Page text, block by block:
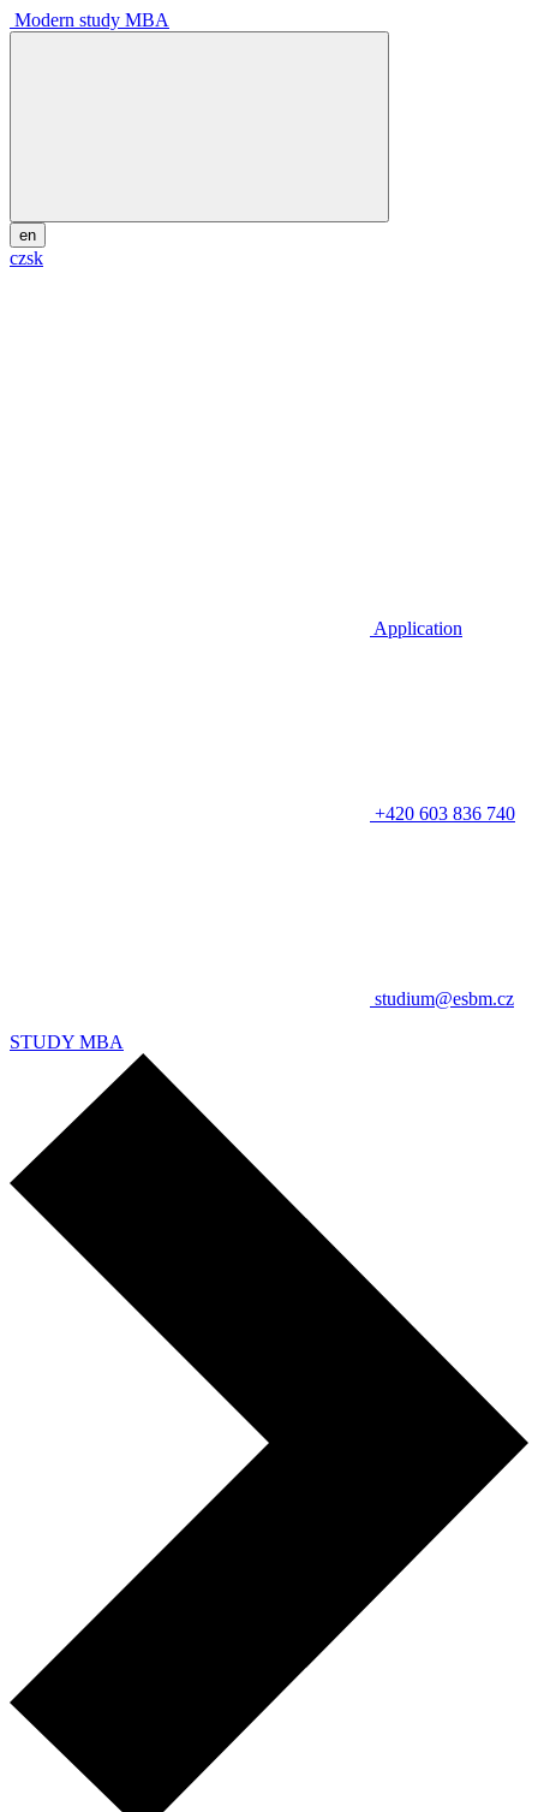
Modern study MBA
en
czsk
Application
+420 603 836 740
studium@esbm.cz
STUDY MBA